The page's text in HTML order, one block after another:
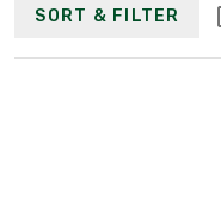
SORT & FILTER